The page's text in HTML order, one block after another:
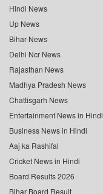
Hindi News
Up News
Bihar News
Delhi Ncr News
Rajasthan News
Madhya Pradesh News
Chattisgarh News
Entertainment News in Hindi
Business News in Hindi
Aaj ka Rashifal
Cricket News in Hindi
Board Results 2026
Bihar Board Result